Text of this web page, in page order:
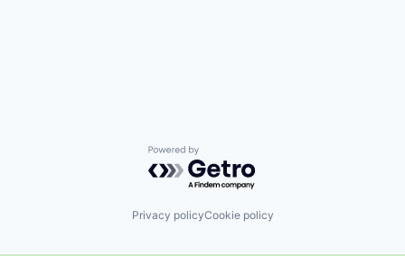
Powered by Getro.com
Privacy policyCookie policy